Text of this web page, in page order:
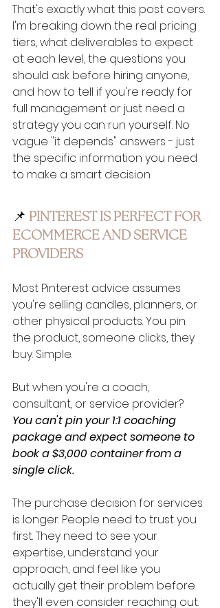
That's exactly what this post covers.
I'm breaking down the real pricing
tiers, what deliverables to expect
at each level, the questions you
should ask before hiring anyone,
and how to tell if you're ready for
full management or just need a
strategy you can run yourself. No
vague "it depends" answers - just
the specific information you need
to make a smart decision.
📌 PINTEREST IS PERFECT FOR
ECOMMERCE AND SERVICE
PROVIDERS
Most Pinterest advice assumes
you're selling candles, planners, or
other physical products. You pin
the product, someone clicks, they
buy. Simple.
But when you're a coach,
consultant, or service provider?
You can't pin your 1:1 coaching
package and expect someone to
book a $3,000 container from a
single click.
The purchase decision for services
is longer. People need to trust you
first. They need to see your
expertise, understand your
approach, and feel like you
actually get their problem before
they'll even consider reaching out.